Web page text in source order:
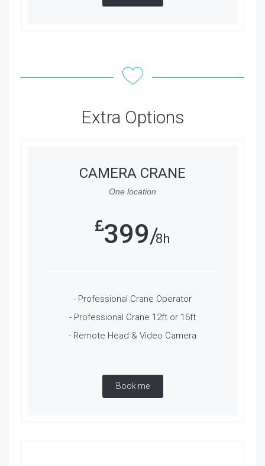
Extra Options
CAMERA CRANE
One location
399 8h
- Professional Crane Operator
- Professional Crane 12ft or 16ft
- Remote Head & Video Camera
Book me